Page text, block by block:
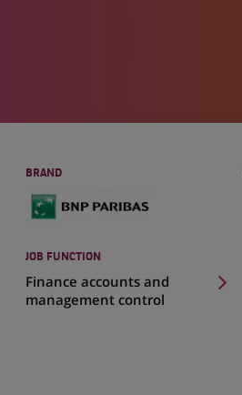
BRAND
JOB FUNCTION
Finance accounts and
management control